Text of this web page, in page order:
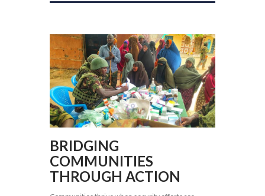
BRIDGING
COMMUNITIES
THROUGH ACTION